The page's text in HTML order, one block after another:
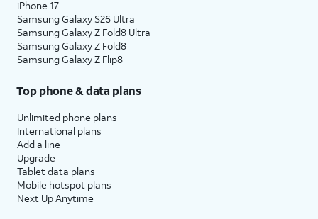
iPhone 17
Samsung Galaxy S26 Ultra
Samsung Galaxy Z Fold8 Ultra
Samsung Galaxy Z Fold8
Samsung Galaxy Z Flip8
Top phone & data plans
Unlimited phone plans
International plans
Add a line
Upgrade
Tablet data plans
Mobile hotspot plans
Next Up Anytime